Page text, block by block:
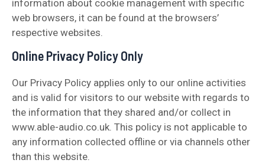
information about cookie management with specific
web browsers, it can be found at the browsers’
respective websites.
Online Privacy Policy Only
Our Privacy Policy applies only to our online activities
and is valid for visitors to our website with regards to
the information that they shared and/or collect in
www.able-audio.co.uk. This policy is not applicable to
any information collected offline or via channels other
than this website.